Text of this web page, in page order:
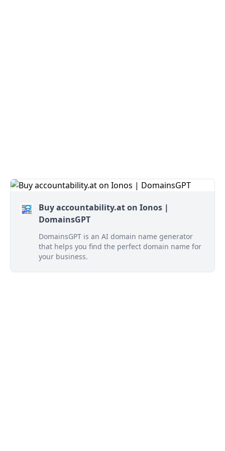
Buy accountability.at on Ionos |
DomainsGPT
DomainsGPT is an AI domain name generator
that helps you find the perfect domain name for
your business.